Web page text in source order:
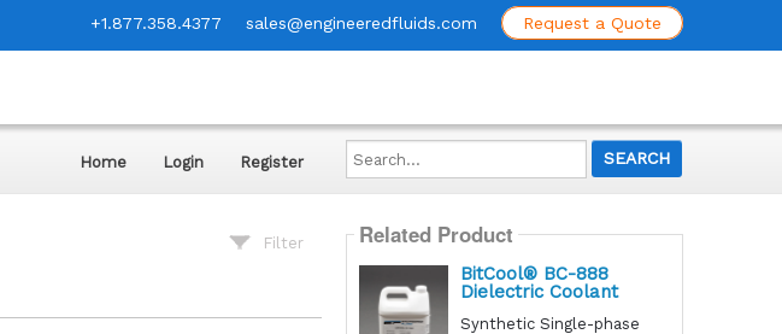
+1.877.358.4377 sales@engineeredfluids.com Request a Quote
Home Login Register
Search...
Filter Related Product
BitCool® BC-888
Dielectric Coolant
Synthetic Single-phase